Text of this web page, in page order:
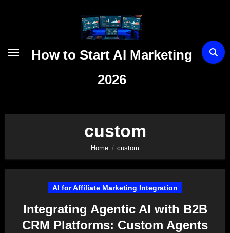
How to Start AI Marketing
2026
custom
Home custom
AI for Affiliate Marketing Integration
Integrating Agentic AI with B2B
CRM Platforms: Custom Agents